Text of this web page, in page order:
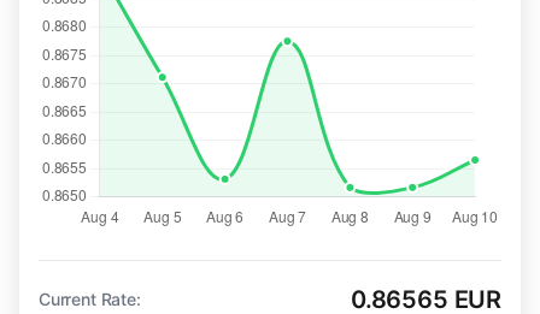
Current Rate: 0.86565 EUR